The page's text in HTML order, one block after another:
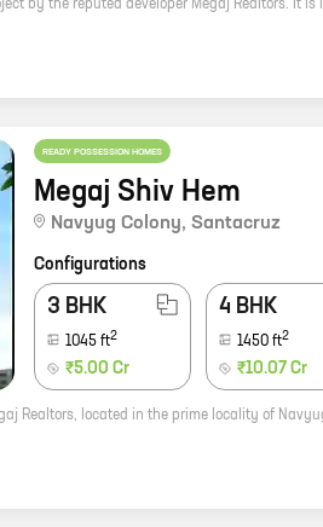
READY POSSESSION HOMES
Megaj Shiv Hem
Navyug Colony, Santacruz
Configurations
3 BHK
1045 ft2
₹5.00 Cr
4 BHK
1450 ft2
₹10.07 Cr